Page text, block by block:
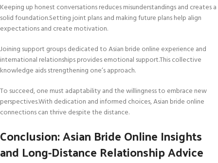
Keeping up honest conversations reduces misunderstandings and creates a
solid foundation.Setting joint plans and making future plans help align
expectations and create motivation.
Joining support groups dedicated to Asian bride online experience and
international relationships provides emotional support.This collective
knowledge aids strengthening one’s approach.
To succeed, one must adaptability and the willingness to embrace new
perspectives.With dedication and informed choices, Asian bride online
connections can thrive despite the distance.
Conclusion: Asian Bride Online Insights
and Long-Distance Relationship Advice